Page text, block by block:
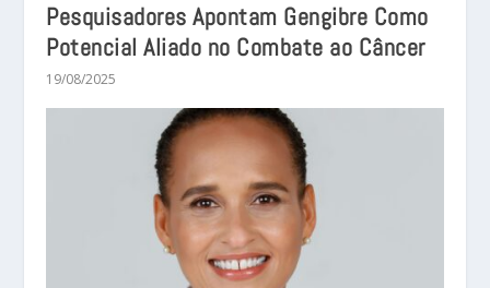
Pesquisadores Apontam Gengibre Como
Potencial Aliado no Combate ao Câncer
19/08/2025